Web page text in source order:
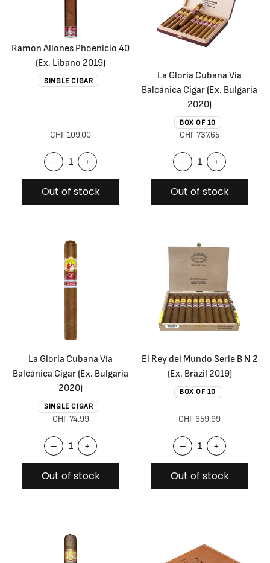
Ramon Allones Phoenicio 40
(Ex. Libano 2019)
SINGLE CIGAR
CHF 109.00
– +
Out of stock
La Gloria Cubana Vía
Balcánica Cigar (Ex. Bulgaria
2020)
BOX OF 10
CHF 737.65
– +
Out of stock
La Gloria Cubana Vía
Balcánica Cigar (Ex. Bulgaria
2020)
SINGLE CIGAR
CHF 74.99
– +
Out of stock
El Rey del Mundo Serie B N 2
(Ex. Brazil 2019)
BOX OF 10
CHF 659.99
– +
Out of stock